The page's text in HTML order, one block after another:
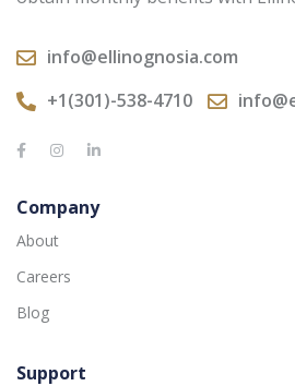
info@ellinognosia.com
+1(301)-538-4710
Company
About
Careers
Blog
Support